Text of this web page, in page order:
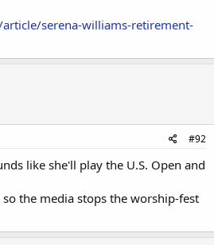
serena-williams-retirement-
#92
like she'll play the U.S. Open and
the media stops the worship-fest